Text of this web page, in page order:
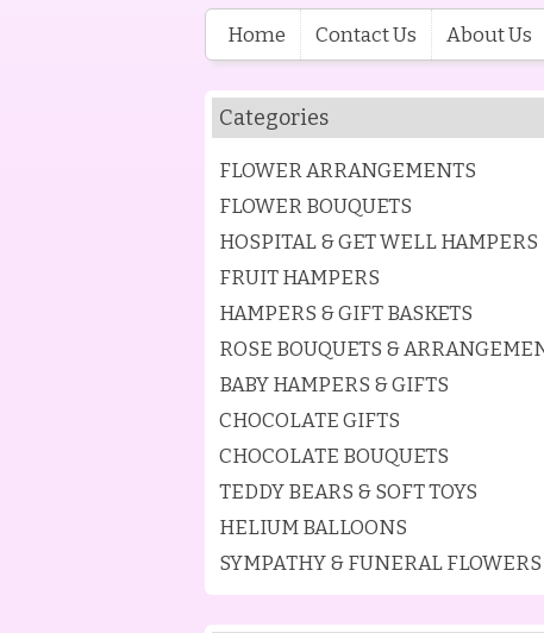
Home Contact Us About Us
Categories
FLOWER ARRANGEMENTS
FLOWER BOUQUETS
HOSPITAL & GET WELL HAMPERS
FRUIT HAMPERS
HAMPERS & GIFT BASKETS
ROSE BOUQUETS &
BABY HAMPERS & GIFTS
CHOCOLATE GIFTS
CHOCOLATE BOUQUETS
TEDDY BEARS & SOFT TOYS
HELIUM BALLOONS
SYMPATHY & FUNERAL FLOWERS